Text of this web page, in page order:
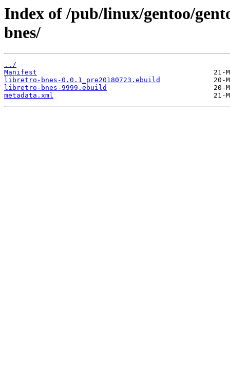
Index of /pub/linux/gentoo/
bnes/
../
Manifest
libretro-bnes-0.0.1_pre20180723.ebuild
libretro-bnes-9999.ebuild
metadata.xml